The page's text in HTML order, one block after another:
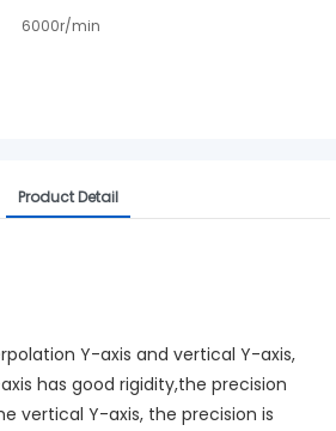
6000r/min
Product Detail
Y-axis and vertical Y-axis,
has good rigidity,the precision
vertical Y-axis, the precision is